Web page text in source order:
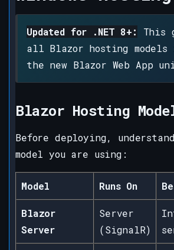
Updated for .NET 8+:
This
all Blazor hosting models
the new Blazor Web App
Blazor Hosting
Before deploying,
model you are using:
Model Runs On
Blazor
Server
Server
(SignalR)